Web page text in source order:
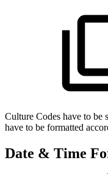
Culture Codes have to be
have to be formatted
Date & Time